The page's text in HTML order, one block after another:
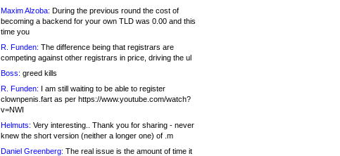
Maxim Alzoba: During the previous round the cost of
becoming a backend for your own TLD was 0.00 and this
time you
R. Funden: The difference being that registrars are
competing against other registrars in price, driving the ul
Boss: greed kills
R. Funden: I am still waiting to be able to register
clownpenis.fart as per https://www.youtube.com/watch?
v=NWI
Helmuts: Very interesting.. Thank you for sharing - never
knew the short version (neither a longer one) of .m
Daniel Greenberg: The real issue is the amount of time it